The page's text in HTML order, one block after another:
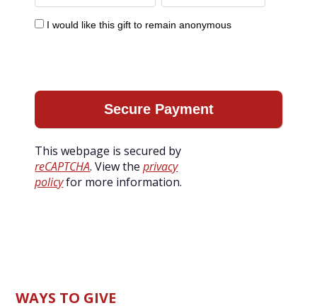
I would like this gift to remain anonymous
This webpage is secured by
reCAPTCHA. View theprivacy
policyfor more information.
WAYS TO GIVE